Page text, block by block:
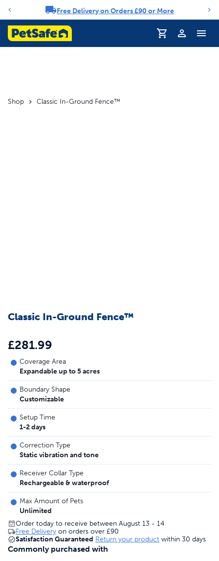
Notification carouselFree Delivery on Orders £90 or More
Profile
Shop Classic In-Ground Fence™
Classic In-Ground Fence™
£281.99
Coverage Area
Expandable up to 5 acres
Boundary Shape
Customizable
Setup Time
1-2 days
Correction Type
Static vibration and tone
Receiver Collar Type
Rechargeable & waterproof
Max Amount of Pets
Unlimited
Order today to receive between August 13 - 14
Free Delivery on orders over £90
Satisfaction Guaranteed Return your product within 30 days
Commonly purchased with